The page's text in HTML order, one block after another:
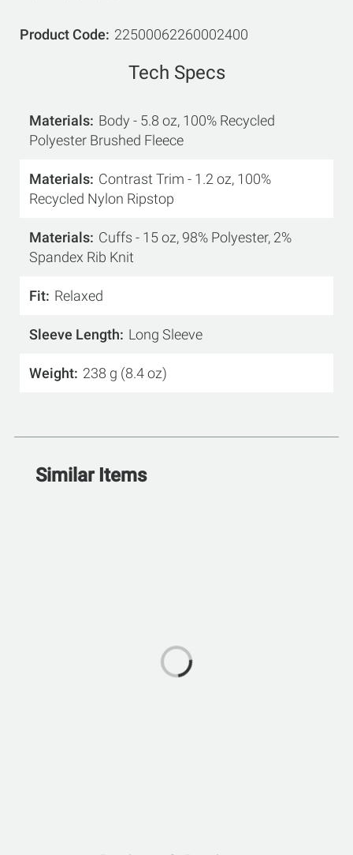
Product Code 22500062260002400
Tech Specs
Materials Body - 5.8 oz, 100% Recycled
Polyester Brushed Fleece
Materials Contrast Trim - 1.2 oz, 100%
Recycled Nylon Ripstop
Materials Cuffs - 15 oz, 98% Polyester, 2%
Spandex Rib Knit
Fit Relaxed
Sleeve Length Long Sleeve
Weight 238 g (8.4 oz)
Similar Items